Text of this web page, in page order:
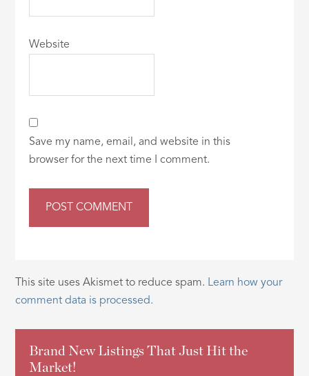
Website
Save my name, email, and website in this
browser for the next time I comment.
This site uses Akismet to reduce spam. Learn how your
comment data is processed.
Brand New Listings That Just Hit the
Market!